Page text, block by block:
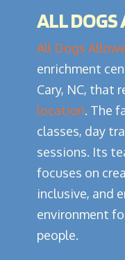
ALL
All Dogs
enrichment
Cary, NC, that
location. The
classes, day
sessions. Its
focuses on
inclusive, and
environment
people.